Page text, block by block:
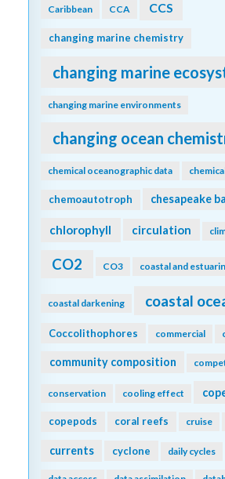
Caribbean CCA CCS
changing marine chemistry
changing marine
changing marine environments
changing ocean
chemical oceanographic data
chemoautotroph chesapeake
chlorophyll circulation
CO2 CO3 coastal and
coastal darkening coastal
Coccolithophores commercial
community composition
conservation cooling effect
copepods coral reefs cruise
currents cyclone daily cycles